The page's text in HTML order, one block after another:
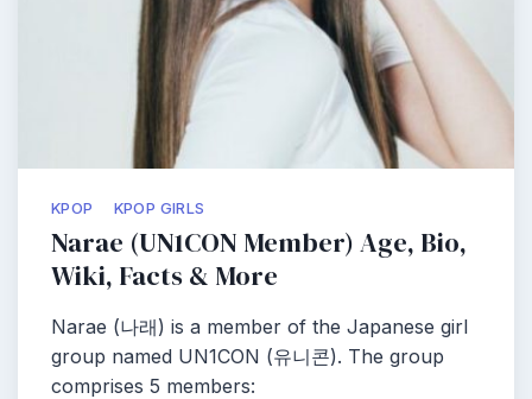
KPOP KPOP GIRLS
Narae (UN1CON Member) Age, Bio,
Wiki, Facts & More
Narae (나래) is a member of the Japanese girl
group named UN1CON (유니콘). The group
comprises 5 members: